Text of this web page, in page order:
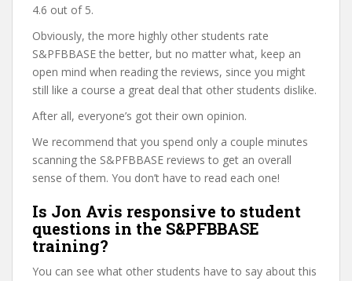
4.6 out of 5.
Obviously, the more highly other students rate
S&PFBBASE the better, but no matter what, keep an
open mind when reading the reviews, since you might
still like a course a great deal that other students dislike.
After all, everyone’s got their own opinion.
We recommend that you spend only a couple minutes
scanning the S&PFBBASE reviews to get an overall
sense of them. You don’t have to read each one!
Is Jon Avis responsive to student
questions in the S&PFBBASE
training?
You can see what other students have to say about this